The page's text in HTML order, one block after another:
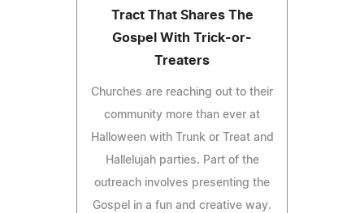
Tract That Shares The
Gospel With Trick-or-
Treaters
Churches are reaching out to their
community more than ever at
Halloween with Trunk or Treat and
Hallelujah parties. Part of the
outreach involves presenting the
Gospel in a fun and creative way.